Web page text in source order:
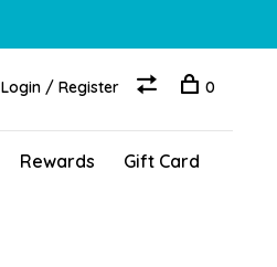
Rewards Gift Card
Login / Register 0